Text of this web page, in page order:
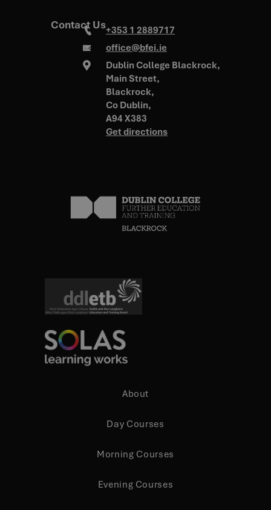
Contact Us+353 1 2889717
office@bfei.ie
Dublin College Blackrock,
Main Street,
Blackrock,
Co Dublin,
A94 X383
Get directions
About
Day Courses
Morning Courses
Evening Courses